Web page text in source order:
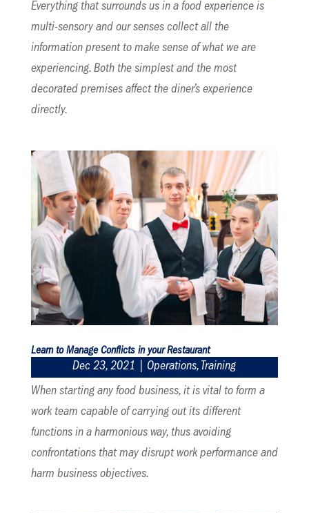
Everything that surrounds us in a food experience is
multi-sensory and our senses collect all the
information present to make sense of what we are
experiencing. Both the simplest and the most
decorated premises affect the diner’s experience
directly.
Learn to Manage Conflicts in your Restaurant
Dec 23, 2021 Operations, Training
When starting any food business, it is vital to form a
work team capable of carrying out its different
functions in a harmonious way, thus avoiding
confrontations that may disrupt work performance and
harm business objectives.